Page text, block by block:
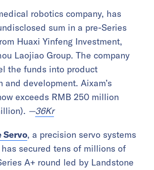
robotics company, has
sum in a pre-Series
Huaxi Yinfeng Investment,
Laojiao Group. The company
the funds into product
and development. Aixam’s
exceeds RMB 250 million
—36Kr
Servo, a precision servo systems
secured tens of millions of
A+ round led by Landstone